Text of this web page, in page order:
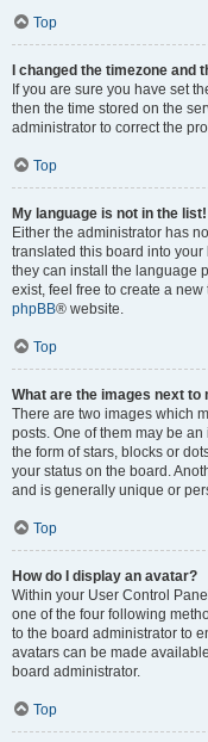
Top
I changed the timezone and
If you are sure you have set
then the time stored on the
administrator to correct the
Top
My language is not in the list!
Either the administrator has
translated this board into
they can install the language
exist, feel free to create a
phpBB® website.
Top
What are the images next to
There are two images which
posts. One of them may be
the form of stars, blocks or
your status on the board.
and is generally unique or
Top
How do I display an avatar?
Within your User Control
one of the four following
to the board administrator to
avatars can be made
board administrator.
Top